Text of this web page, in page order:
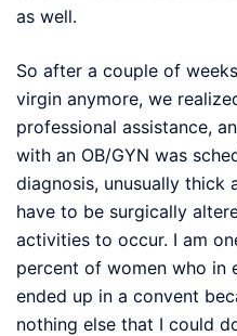
as well.
So after a couple of
virgin anymore, we
professional assistance,
with an OB/GYN was
diagnosis, unusually thick
have to be surgically
activities to occur. I am
percent of women who in
ended up in a convent
nothing else that I could